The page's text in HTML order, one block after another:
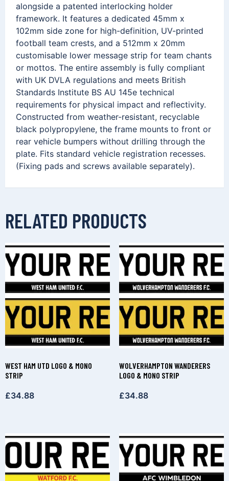
alongside a patented interlocking holder
framework. It features a dedicated 45mm x
102mm side zone for high-definition, UV-printed
football team crests, and a 512mm x 20mm
customisable lower message strip for team chants
or mottos. The entire assembly is fully compliant
with UK DVLA regulations and meets British
Standards Institute BS AU 145e technical
requirements for physical impact and reflectivity.
Constructed from weather-resistant, recyclable
black polypropylene, the frame mounts to front or
rear vehicle bumpers without drilling through the
plate. Fits standard vehicle registration recesses.
(Fixing pads and screws available separately).
RELATED PRODUCTS
WEST HAM UTD LOGO & MONO
STRIP
£34.88
WOLVERHAMPTON WANDERERS
LOGO & MONO STRIP
£34.88